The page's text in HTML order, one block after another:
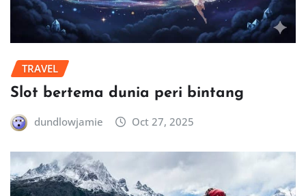
TRAVEL
Slot bertema dunia peri bintang
dundlowjamie Oct 27, 2025